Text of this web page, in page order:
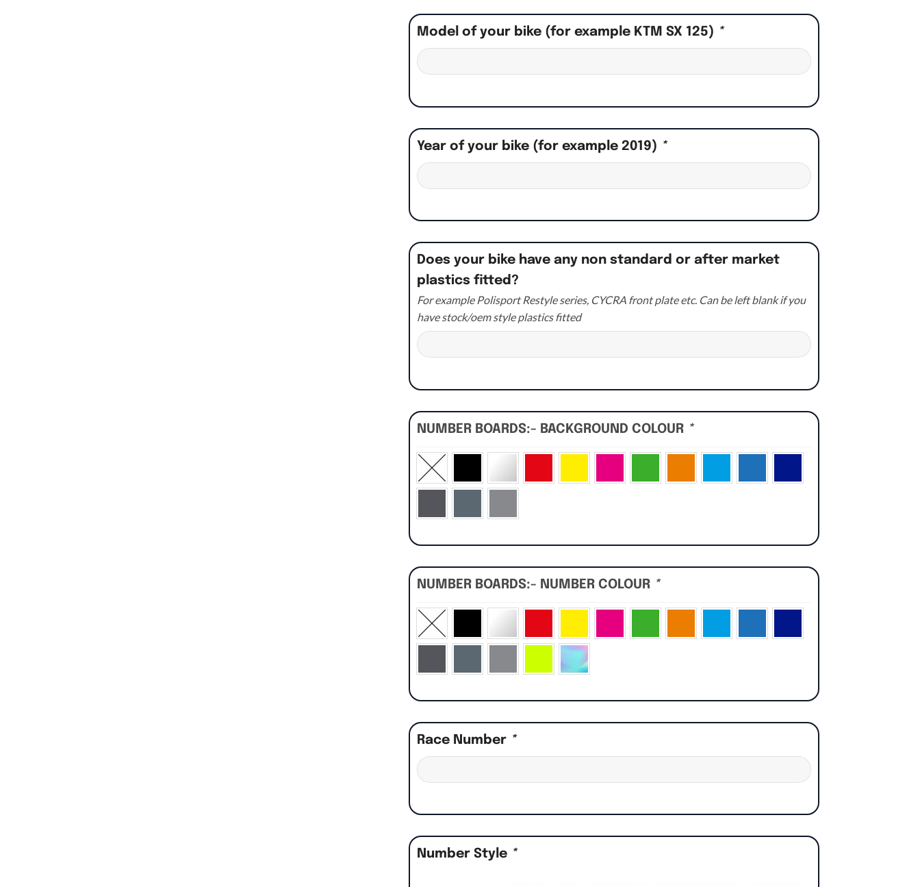
Model of your bike (for example KTM SX 125) *
Year of your bike (for example 2019) *
Does your bike have any non standard or after market
plastics fitted?
For example Polisport Restyle series, CYCRA front plate etc. Can be left blank if you
have stock/oem style plastics fitted
NUMBER BOARDS:- BACKGROUND COLOUR *
NUMBER BOARDS:- NUMBER COLOUR *
Race Number *
Number Style *